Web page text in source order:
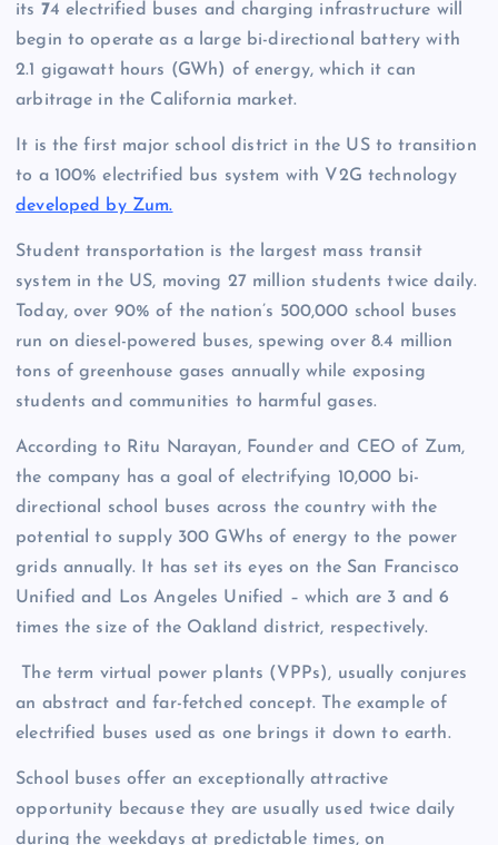
its 74 electrified buses and charging infrastructure will
begin to operate as a large bi-directional battery with
2.1 gigawatt hours (GWh) of energy, which it can
arbitrage in the California market.
It is the first major school district in the US to transition
to a 100% electrified bus system with V2G technology
developed by Zum.
Student transportation is the largest mass transit
system in the US, moving 27 million students twice daily.
Today, over 90% of the nation’s 500,000 school buses
run on diesel-powered buses, spewing over 8.4 million
tons of greenhouse gases annually while exposing
students and communities to harmful gases.
According to Ritu Narayan, Founder and CEO of Zum,
the company has a goal of electrifying 10,000 bi-
directional school buses across the country with the
potential to supply 300 GWhs of energy to the power
grids annually. It has set its eyes on the San Francisco
Unified and Los Angeles Unified – which are 3 and 6
times the size of the Oakland district, respectively.
The term virtual power plants (VPPs), usually conjures
an abstract and far-fetched concept. The example of
electrified buses used as one brings it down to earth.
School buses offer an exceptionally attractive
opportunity because they are usually used twice daily
during the weekdays at predictable times, on